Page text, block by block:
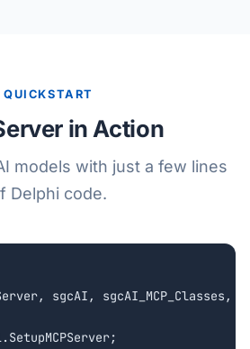
QUICKSTART
in Action
models with just a few lines
Delphi code.
sgcAI, sgcAI_MCP_Classes,